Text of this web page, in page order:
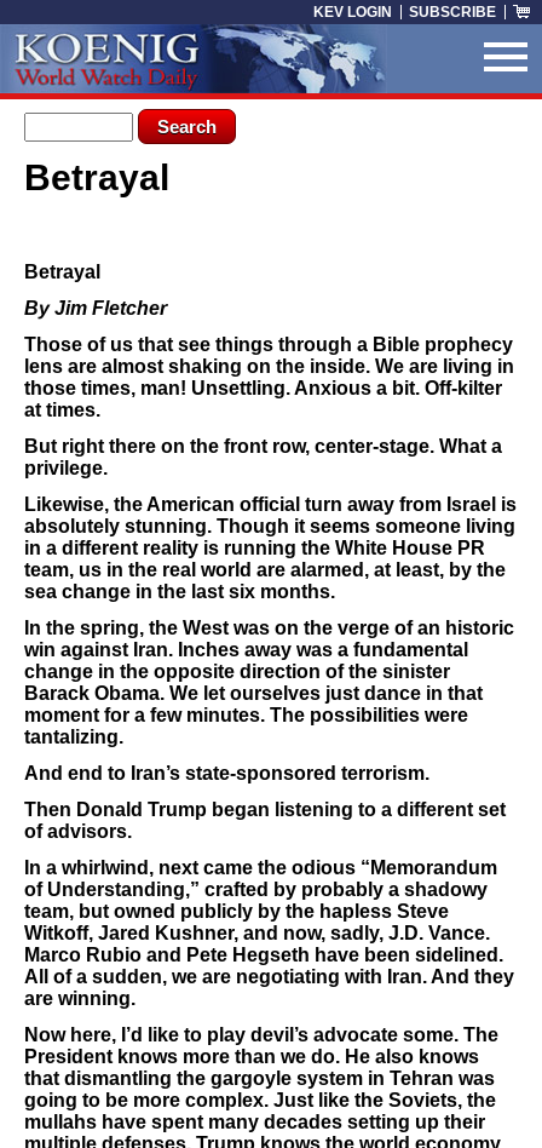
KEV LOGIN SUBSCRIBE
Search form
Search
You are here
Betrayal
Betrayal
By Jim Fletcher
Those of us that see things through a Bible prophecy
lens are almost shaking on the inside. We are living in
those times, man! Unsettling. Anxious a bit. Off-kilter
at times.
But right there on the front row, center-stage. What a
privilege.
Likewise, the American official turn away from Israel is
absolutely stunning. Though it seems someone living
in a different reality is running the White House PR
team, us in the real world are alarmed, at least, by the
sea change in the last six months.
In the spring, the West was on the verge of an historic
win against Iran. Inches away was a fundamental
change in the opposite direction of the sinister
Barack Obama. We let ourselves just dance in that
moment for a few minutes. The possibilities were
tantalizing.
And end to Iran’s state-sponsored terrorism.
Then Donald Trump began listening to a different set
of advisors.
In a whirlwind, next came the odious “Memorandum
of Understanding,” crafted by probably a shadowy
team, but owned publicly by the hapless Steve
Witkoff, Jared Kushner, and now, sadly, J.D. Vance.
Marco Rubio and Pete Hegseth have been sidelined.
All of a sudden, we are negotiating with Iran. And they
are winning.
Now here, I’d like to play devil’s advocate some. The
President knows more than we do. He also knows
that dismantling the gargoyle system in Tehran was
going to be more complex. Just like the Soviets, the
mullahs have spent many decades setting up their
multiple defenses. Trump knows the world economy